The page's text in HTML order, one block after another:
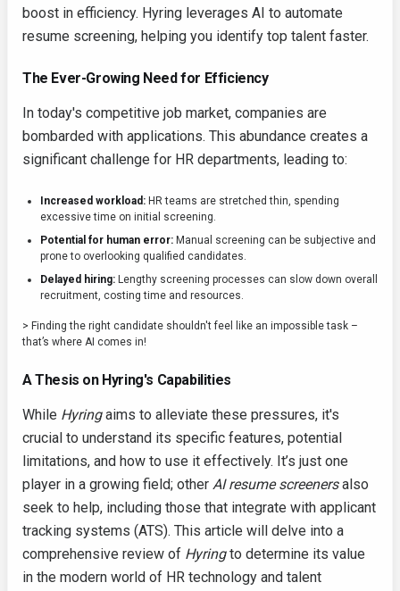
boost in efficiency. Hyring leverages AI to automate
resume screening, helping you identify top talent faster.
The Ever-Growing Need for Efficiency
In today's competitive job market, companies are
bombarded with applications. This abundance creates a
significant challenge for HR departments, leading to:
Increased workload: HR teams are stretched thin, spending
excessive time on initial screening.
Potential for human error: Manual screening can be subjective and
prone to overlooking qualified candidates.
Delayed hiring: Lengthy screening processes can slow down overall
recruitment, costing time and resources.
> Finding the right candidate shouldn't feel like an impossible task –
that’s where AI comes in!
A Thesis on Hyring's Capabilities
While Hyringaims to alleviate these pressures, it's
crucial to understand its specific features, potential
limitations, and how to use it effectively. It’s just one
player in a growing field; other AI resume screenersalso
seek to help, including those that integrate with applicant
tracking systems (ATS). This article will delve into a
comprehensive review of Hyringto determine its value
in the modern world of HR technology and talent